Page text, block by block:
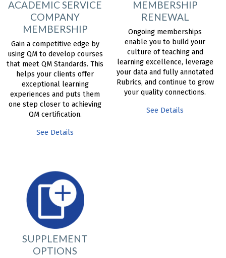
ACADEMIC SERVICE
COMPANY
MEMBERSHIP
Gain a competitive edge by
using QM to develop courses
that meet QM Standards. This
helps your clients offer
exceptional learning
experiences and puts them
one step closer to achieving
QM certification.
See Details
MEMBERSHIP
RENEWAL
Ongoing memberships
enable you to build your
culture of teaching and
learning excellence, leverage
your data and fully annotated
Rubrics, and continue to grow
your quality connections.
See Details
SUPPLEMENT
OPTIONS